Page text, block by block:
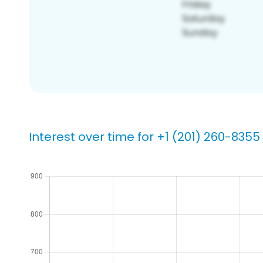
Interest over time for +1 (201) 260-8355